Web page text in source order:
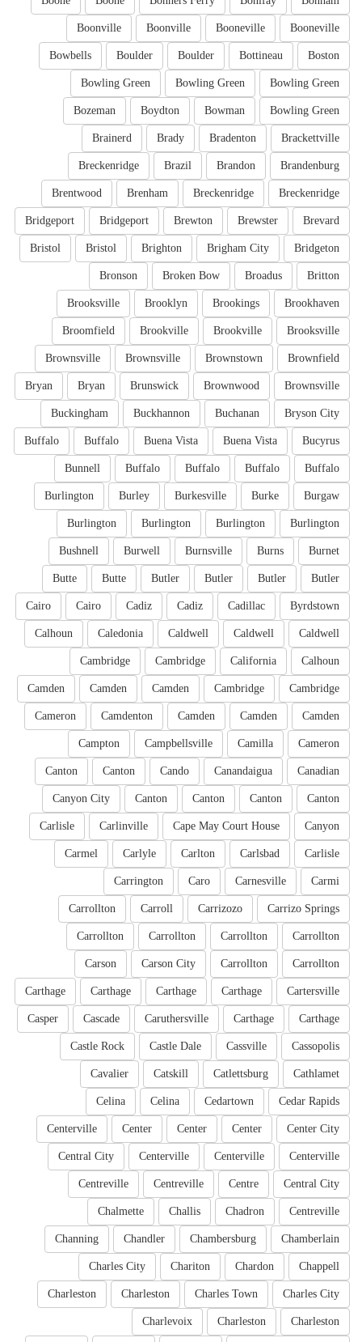
Booneville
Booneville
Boonville
Boonville
Boston
Bottineau
Boulder
Boulder
Bowbells
Bowling Green
Bowling Green
Bowling Green
Bowling Green
Bowman
Boydton
Bozeman
Brackettville
Bradenton
Brady
Brainerd
Brandenburg
Brandon
Brazil
Breckenridge
Breckenridge
Breckenridge
Brenham
Brentwood
Brevard
Brewster
Brewton
Bridgeport
Bridgeport
Bridgeton
Brigham City
Brighton
Bristol
Bristol
Britton
Broadus
Broken Bow
Bronson
Brookhaven
Brookings
Brooklyn
Brooksville
Brooksville
Brookville
Brookville
Broomfield
Brownfield
Brownstown
Brownsville
Brownsville
Brownsville
Brownwood
Brunswick
Bryan
Bryan
Bryson City
Buchanan
Buckhannon
Buckingham
Bucyrus
Buena Vista
Buena Vista
Buffalo
Buffalo
Buffalo
Buffalo
Buffalo
Buffalo
Bunnell
Burgaw
Burke
Burkesville
Burley
Burlington
Burlington
Burlington
Burlington
Burlington
Burnet
Burns
Burnsville
Burwell
Bushnell
Butler
Butler
Butler
Butler
Butte
Butte
Byrdstown
Cadillac
Cadiz
Cadiz
Cairo
Cairo
Caldwell
Caldwell
Caldwell
Caledonia
Calhoun
Calhoun
California
Cambridge
Cambridge
Cambridge
Cambridge
Camden
Camden
Camden
Camden
Camden
Camden
Camdenton
Cameron
Cameron
Camilla
Campbellsville
Campton
Canadian
Canandaigua
Cando
Canton
Canton
Canton
Canton
Canton
Canton
Canyon City
Canyon
Cape May Court House
Carlinville
Carlisle
Carlisle
Carlsbad
Carlton
Carlyle
Carmel
Carmi
Carnesville
Caro
Carrington
Carrizo Springs
Carrizozo
Carroll
Carrollton
Carrollton
Carrollton
Carrollton
Carrollton
Carrollton
Carrollton
Carson City
Carson
Cartersville
Carthage
Carthage
Carthage
Carthage
Carthage
Carthage
Caruthersville
Cascade
Casper
Cassopolis
Cassville
Castle Dale
Castle Rock
Cathlamet
Catlettsburg
Catskill
Cavalier
Cedar Rapids
Cedartown
Celina
Celina
Center City
Center
Center
Center
Centerville
Centerville
Centerville
Centerville
Central City
Central City
Centre
Centreville
Centreville
Centreville
Chadron
Challis
Chalmette
Chamberlain
Chambersburg
Chandler
Channing
Chappell
Chardon
Chariton
Charles City
Charles City
Charles Town
Charleston
Charleston
Charleston
Charleston
Charlevoix